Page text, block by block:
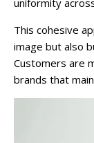
This cohesive
image but also
Customers are
brands that